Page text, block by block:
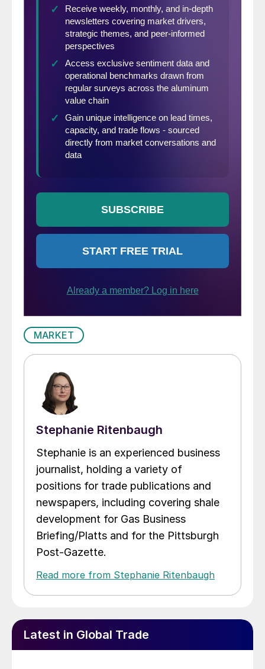
MARKET
Stephanie Ritenbaugh
Stephanie is an experienced business
journalist, holding a variety of
positions for trade publications and
newspapers, including covering shale
development for Gas Business
Briefing/Platts and for the Pittsburgh
Post-Gazette.
Read more from Stephanie Ritenbaugh
Latest in Global Trade